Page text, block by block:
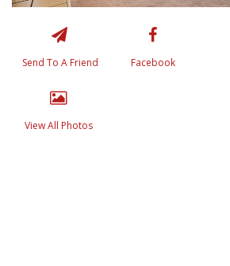
Send To A Friend Facebook
View All Photos